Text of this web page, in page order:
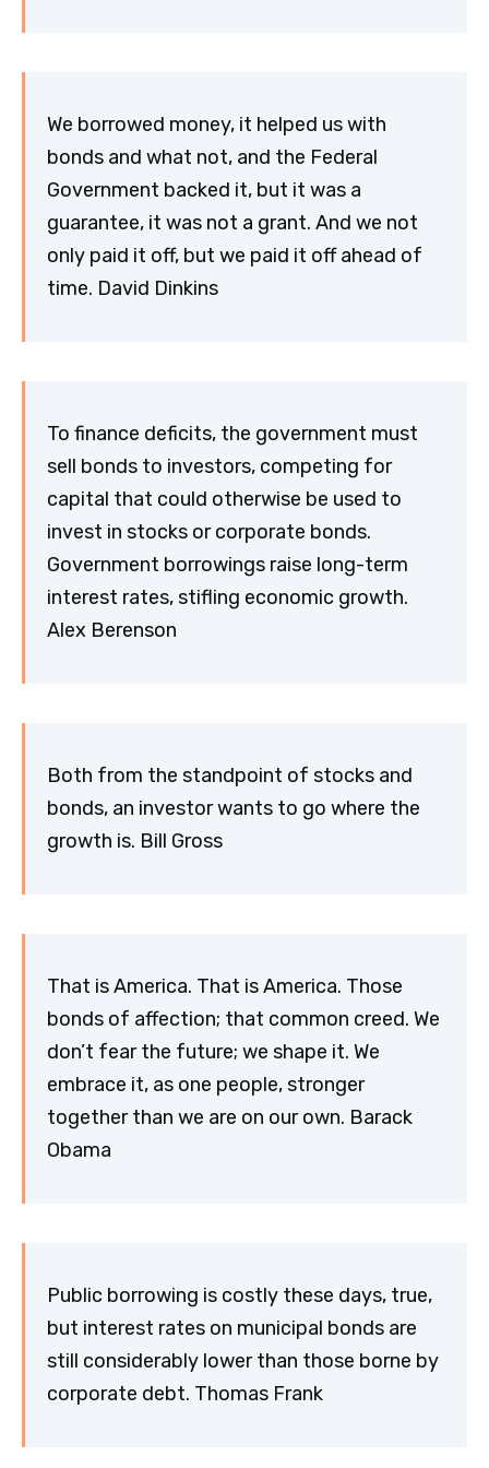
We borrowed money, it helped us with
bonds and what not, and the Federal
Government backed it, but it was a
guarantee, it was not a grant. And we not
only paid it off, but we paid it off ahead of
time. David Dinkins
To finance deficits, the government must
sell bonds to investors, competing for
capital that could otherwise be used to
invest in stocks or corporate bonds.
Government borrowings raise long-term
interest rates, stifling economic growth.
Alex Berenson
Both from the standpoint of stocks and
bonds, an investor wants to go where the
growth is. Bill Gross
That is America. That is America. Those
bonds of affection; that common creed. We
don’t fear the future; we shape it. We
embrace it, as one people, stronger
together than we are on our own. Barack
Obama
Public borrowing is costly these days, true,
but interest rates on municipal bonds are
still considerably lower than those borne by
corporate debt. Thomas Frank